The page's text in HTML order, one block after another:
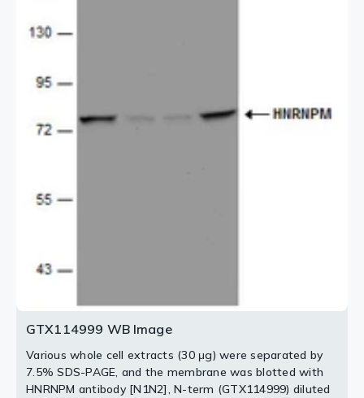
GTX114999 WB Image
Various whole cell extracts (30 μg) were separated by
7.5% SDS-PAGE, and the membrane was blotted with
HNRNPM antibody [N1N2], N-term (GTX114999) diluted